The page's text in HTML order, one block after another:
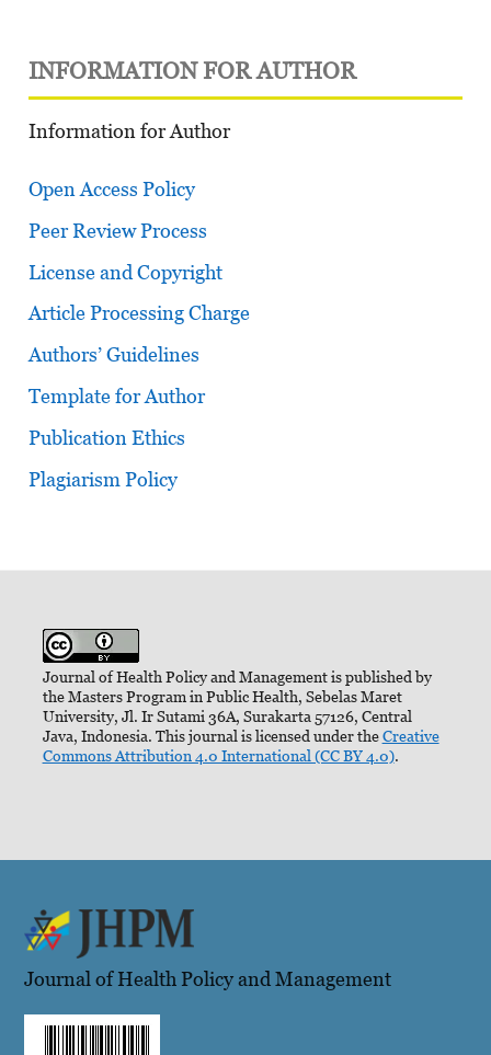
INFORMATION FOR AUTHOR
Information for Author
Open Access Policy
Peer Review Process
License and Copyright
Article Processing Charge
Authors’ Guidelines
Template for Author
Publication Ethics
Plagiarism Policy
Journal of Health Policy and Management is published by
the Masters Program in Public Health, Sebelas Maret
University, Jl. Ir Sutami 36A, Surakarta 57126, Central
Java, Indonesia. This journal is licensed under theCreative
Commons Attribution 4.0 International (CC BY 4.0).
Journal of Health Policy and Management